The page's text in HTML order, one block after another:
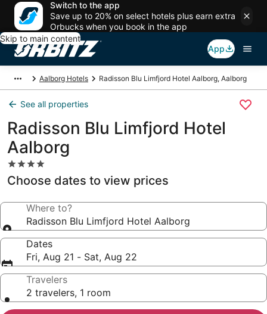
Switch to the app
Save up to 20% on select hotels plus earn extra
Orbucks when you book in the app
Skip to main content
App
Aalborg Hotels Radisson Blu Limfjord Hotel Aalborg, Aalborg
See all properties
Radisson Blu Limfjord Hotel
Aalborg
4.0
star
property
Choose dates to view prices
Where to?
Radisson Blu Limfjord Hotel Aalborg
Dates
Fri, Aug 21 - Sat, Aug 22
Travelers
2 travelers, 1 room